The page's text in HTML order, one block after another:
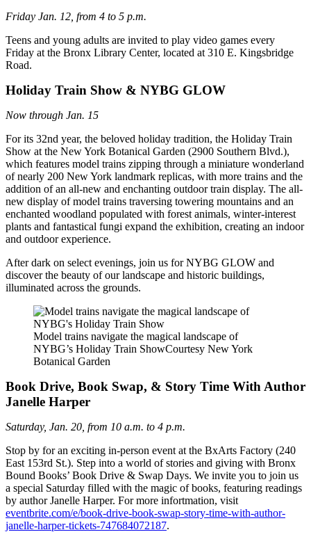
Friday Jan. 12, from 4 to 5 p.m.
Teens and young adults are invited to play video games every
Friday at the Bronx Library Center, located at 310 E. Kingsbridge
Road.
Holiday Train Show & NYBG GLOW
Now through Jan. 15
For its 32nd year, the beloved holiday tradition, the Holiday Train
Show at the New York Botanical Garden (2900 Southern Blvd.),
which features model trains zipping through a miniature wonderland
of nearly 200 New York landmark replicas, with more trains and the
addition of an all-new and enchanting outdoor train display. The all-
new display of model trains traversing towering mountains and an
enchanted woodland populated with forest animals, winter-interest
plants and fantastical fungi expand the exhibition, creating an indoor
and outdoor experience.
After dark on select evenings, join us for NYBG GLOW and
discover the beauty of our landscape and historic buildings,
illuminated across the grounds.
Model trains navigate the magical landscape of
NYBG’s Holiday Train ShowCourtesy New York
Botanical Garden
Book Drive, Book Swap, & Story Time With Author
Janelle Harper
Saturday, Jan. 20, from 10 a.m. to 4 p.m.
Stop by for an exciting in-person event at the BxArts Factory (240
East 153rd St.). Step into a world of stories and giving with Bronx
Bound Books’ Book Drive & Swap Days. We invite you to join us
a special Saturday filled with the magic of books, featuring readings
by author Janelle Harper. For more infortmation, visit
eventbrite.com/e/book-drive-book-swap-story-time-with-author-
janelle-harper-tickets-747684072187.